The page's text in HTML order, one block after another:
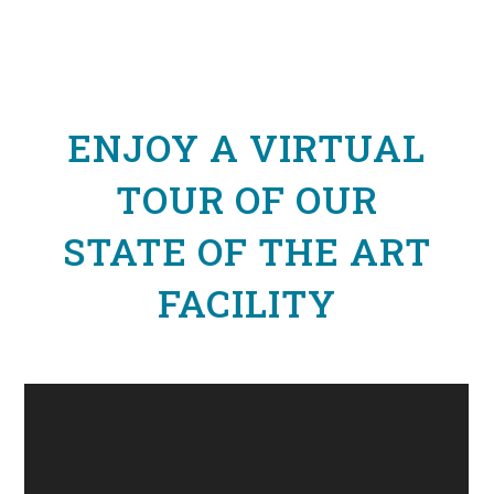
ENJOY A VIRTUAL
TOUR OF OUR
STATE OF THE ART
FACILITY